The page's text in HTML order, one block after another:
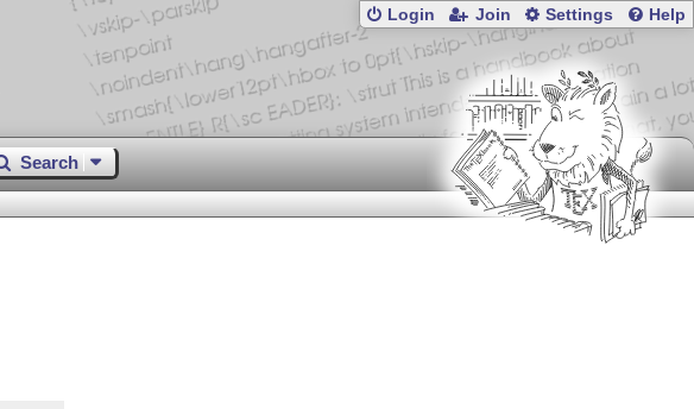
Login Join Settings Help
Search